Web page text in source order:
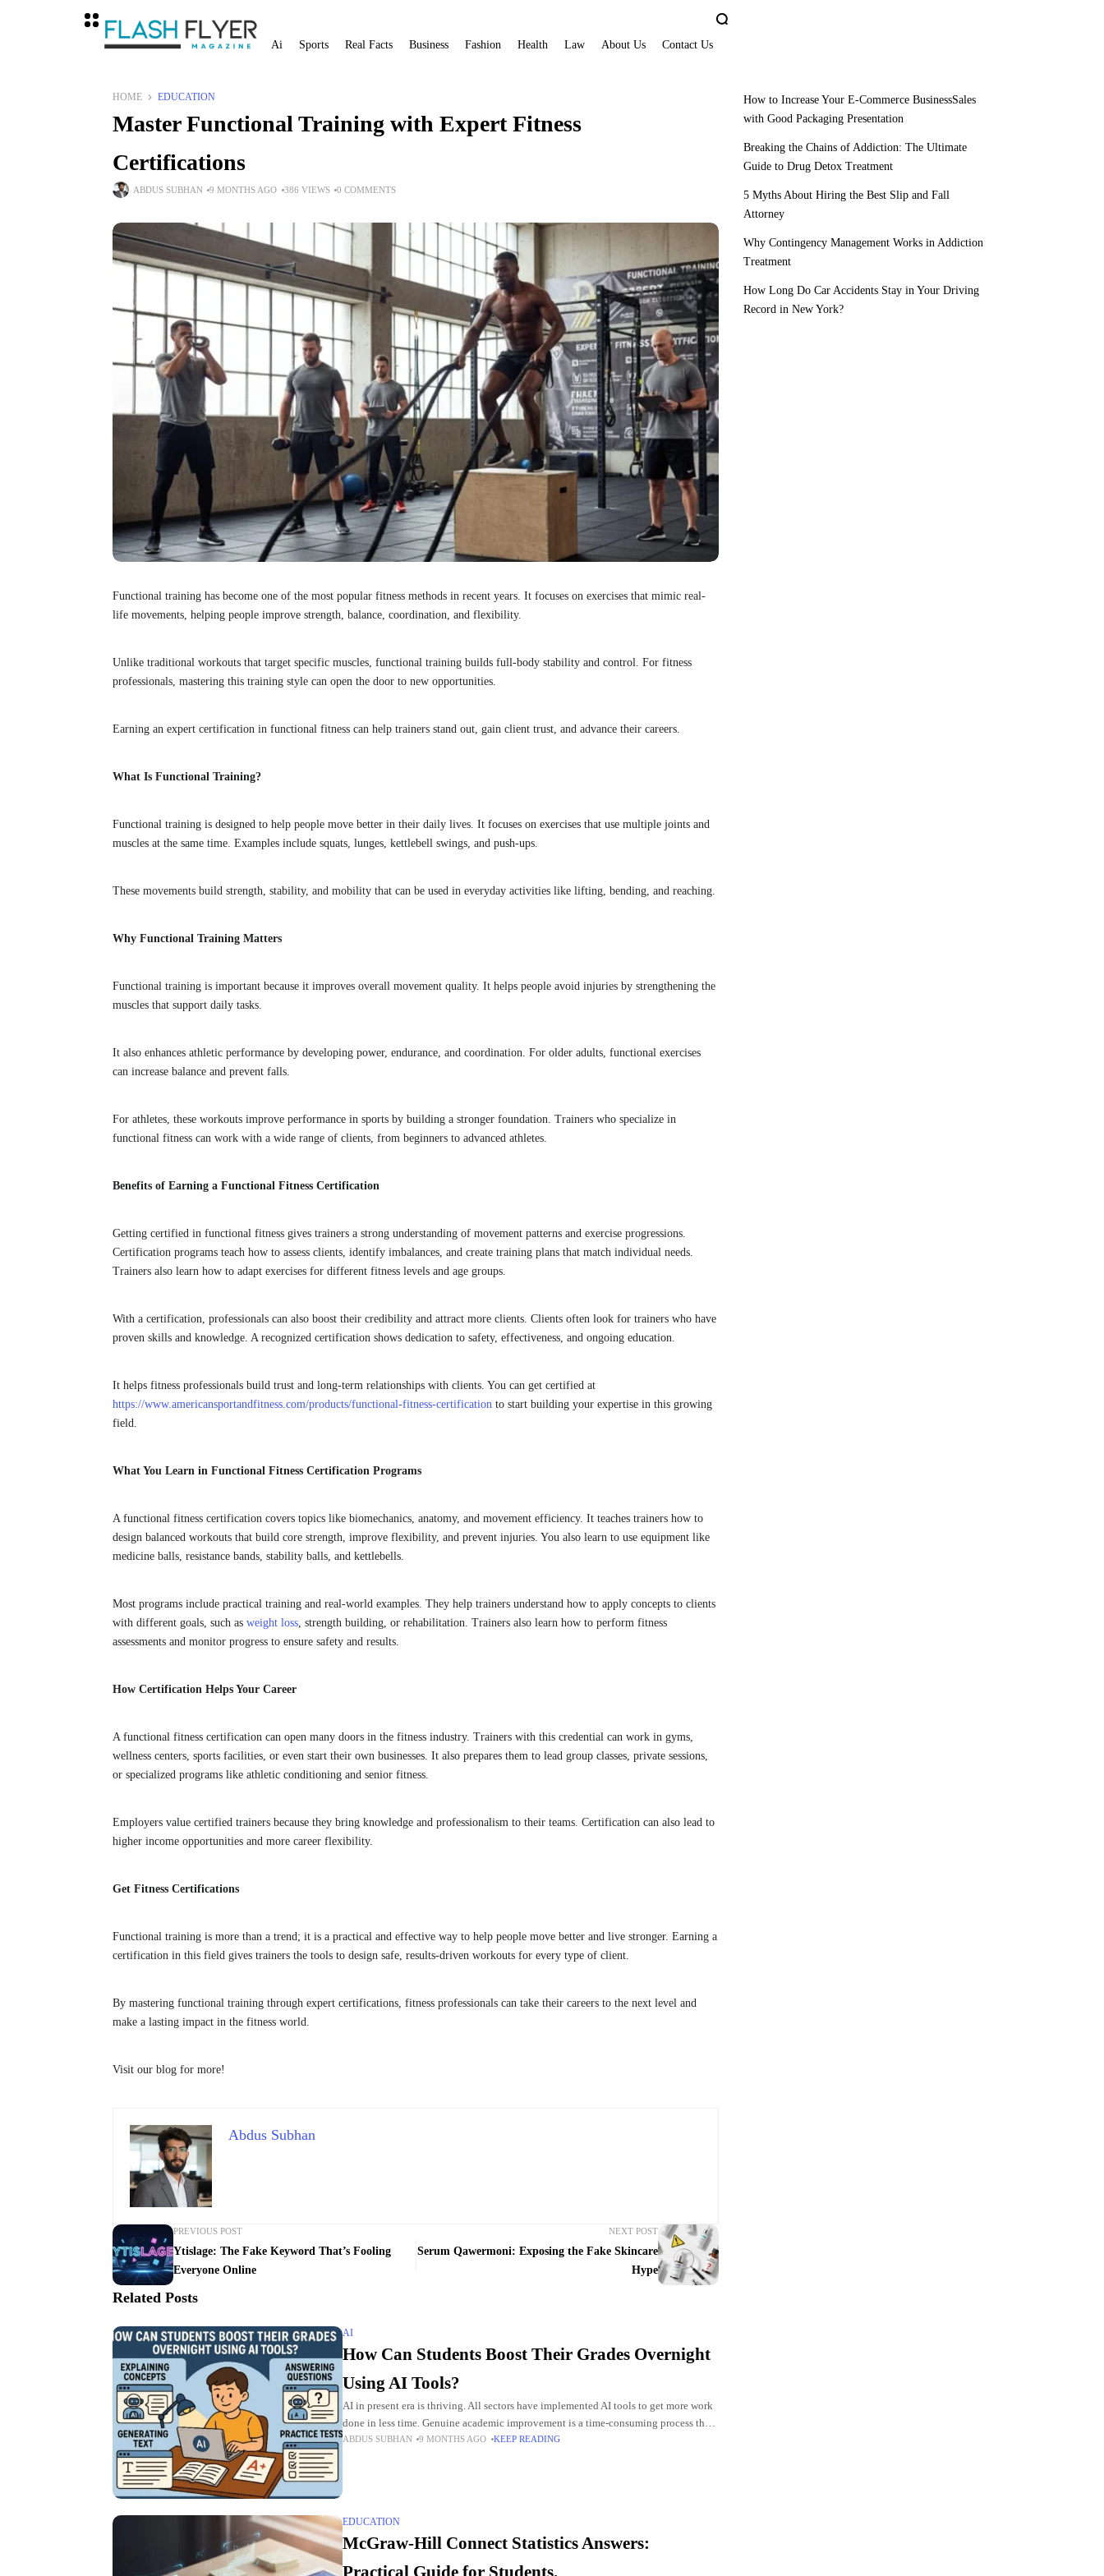
Ai Sports Real Facts Business Fashion Health Law About Us Contact Us
HOME EDUCATION
Master Functional Training with Expert Fitness
Certifications
ABDUS SUBHAN 9 MONTHS AGO 386 VIEWS 0 COMMENTS
Functional training has become one of the most popular fitness methods in recent years. It focuses on exercises that mimic real-
life movements, helping people improve strength, balance, coordination, and flexibility.
Unlike traditional workouts that target specific muscles, functional training builds full-body stability and control. For fitness
professionals, mastering this training style can open the door to new opportunities.
Earning an expert certification in functional fitness can help trainers stand out, gain client trust, and advance their careers.
What Is Functional Training?
Functional training is designed to help people move better in their daily lives. It focuses on exercises that use multiple joints and
muscles at the same time. Examples include squats, lunges, kettlebell swings, and push-ups.
These movements build strength, stability, and mobility that can be used in everyday activities like lifting, bending, and reaching.
Why Functional Training Matters
Functional training is important because it improves overall movement quality. It helps people avoid injuries by strengthening the
muscles that support daily tasks.
It also enhances athletic performance by developing power, endurance, and coordination. For older adults, functional exercises
can increase balance and prevent falls.
For athletes, these workouts improve performance in sports by building a stronger foundation. Trainers who specialize in
functional fitness can work with a wide range of clients, from beginners to advanced athletes.
Benefits of Earning a Functional Fitness Certification
Getting certified in functional fitness gives trainers a strong understanding of movement patterns and exercise progressions.
Certification programs teach how to assess clients, identify imbalances, and create training plans that match individual needs.
Trainers also learn how to adapt exercises for different fitness levels and age groups.
With a certification, professionals can also boost their credibility and attract more clients. Clients often look for trainers who have
proven skills and knowledge. A recognized certification shows dedication to safety, effectiveness, and ongoing education.
It helps fitness professionals build trust and long-term relationships with clients. You can get certified at
https://www.americansportandfitness.com/products/functional-fitness-certification to start building your expertise in this growing
field.
What You Learn in Functional Fitness Certification Programs
A functional fitness certification covers topics like biomechanics, anatomy, and movement efficiency. It teaches trainers how to
design balanced workouts that build core strength, improve flexibility, and prevent injuries. You also learn to use equipment like
medicine balls, resistance bands, stability balls, and kettlebells.
Most programs include practical training and real-world examples. They help trainers understand how to apply concepts to clients
with different goals, such as weight loss, strength building, or rehabilitation. Trainers also learn how to perform fitness
assessments and monitor progress to ensure safety and results.
How Certification Helps Your Career
A functional fitness certification can open many doors in the fitness industry. Trainers with this credential can work in gyms,
wellness centers, sports facilities, or even start their own businesses. It also prepares them to lead group classes, private sessions,
or specialized programs like athletic conditioning and senior fitness.
Employers value certified trainers because they bring knowledge and professionalism to their teams. Certification can also lead to
higher income opportunities and more career flexibility.
Get Fitness Certifications
Functional training is more than a trend; it is a practical and effective way to help people move better and live stronger. Earning a
certification in this field gives trainers the tools to design safe, results-driven workouts for every type of client.
By mastering functional training through expert certifications, fitness professionals can take their careers to the next level and
make a lasting impact in the fitness world.
Visit our blog for more!
Abdus Subhan
PREVIOUS POST
Ytislage: The Fake Keyword That’s Fooling
Everyone Online
NEXT POST
Serum Qawermoni: Exposing the Fake Skincare
Hype
Related Posts
AI
How Can Students Boost Their Grades Overnight
Using AI Tools?
AI in present era is thriving. All sectors have implemented AI tools to get more work
done in less time. Genuine academic improvement is a time-consuming process that
needs consistent
ABDUS SUBHAN 9 MONTHS AGO KEEP READING
EDUCATION
McGraw-Hill Connect Statistics Answers:
How to Increase Your E-Commerce BusinessSales
with Good Packaging Presentation
Breaking the Chains of Addiction: The Ultimate
Guide to Drug Detox Treatment
5 Myths About Hiring the Best Slip and Fall
Attorney
Why Contingency Management Works in Addiction
Treatment
How Long Do Car Accidents Stay in Your Driving
Record in New York?